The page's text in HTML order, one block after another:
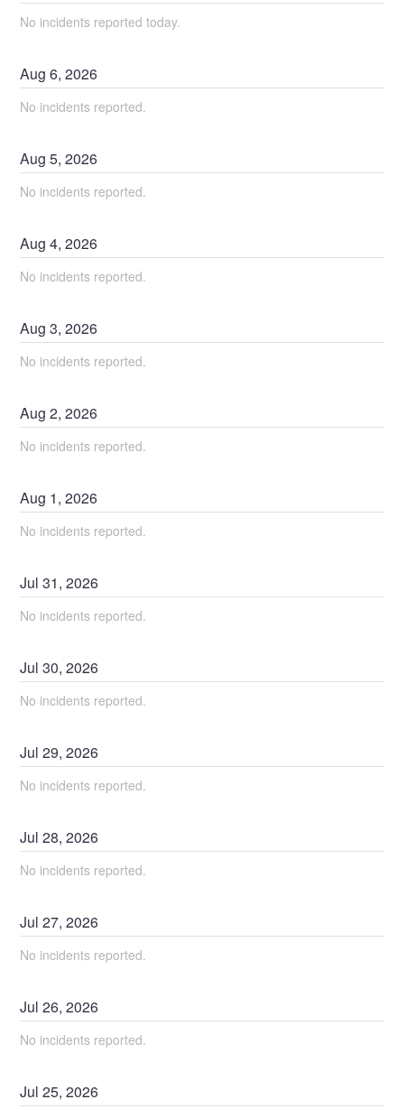
No incidents reported today.
Aug6,2026
No incidents reported.
Aug5,2026
No incidents reported.
Aug4,2026
No incidents reported.
Aug3,2026
No incidents reported.
Aug2,2026
No incidents reported.
Aug 1,2026
No incidents reported.
Jul31,2026
No incidents reported.
Jul30,2026
No incidents reported.
Jul29,2026
No incidents reported.
Jul28,2026
No incidents reported.
Jul27,2026
No incidents reported.
Jul26,2026
No incidents reported.
Jul25,2026